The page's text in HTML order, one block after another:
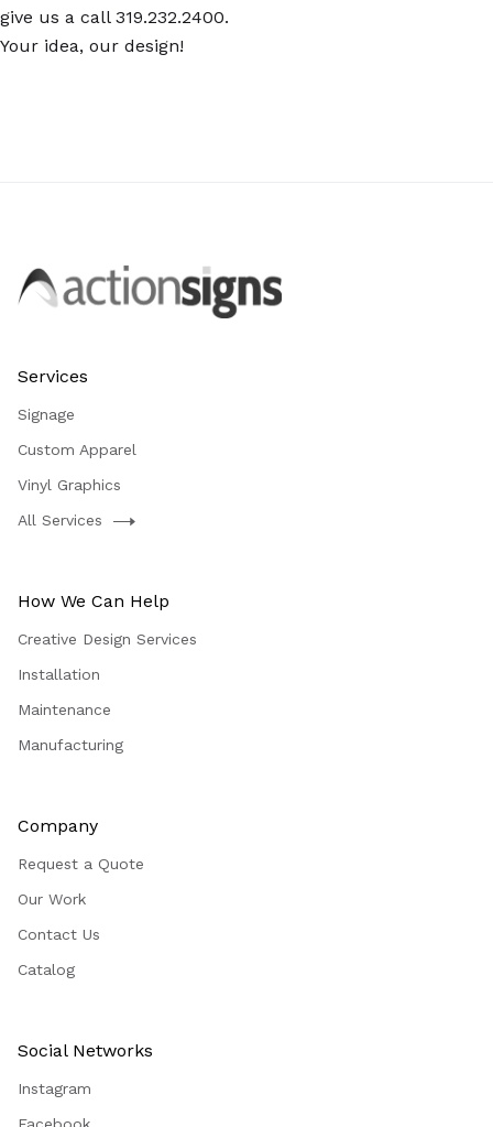
give us a call 319.232.2400.
Your idea, our design!
Services
Signage
Custom Apparel
Vinyl Graphics
All Services
How We Can Help
Creative Design Services
Installation
Maintenance
Manufacturing
Company
Request a Quote
Our Work
Contact Us
Catalog
Social Networks
Instagram